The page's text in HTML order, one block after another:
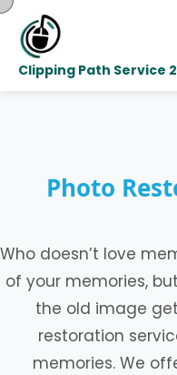
Clipping Path Service
Photo
Who doesn’t love
of your memories,
the old image
restoration
memories. We